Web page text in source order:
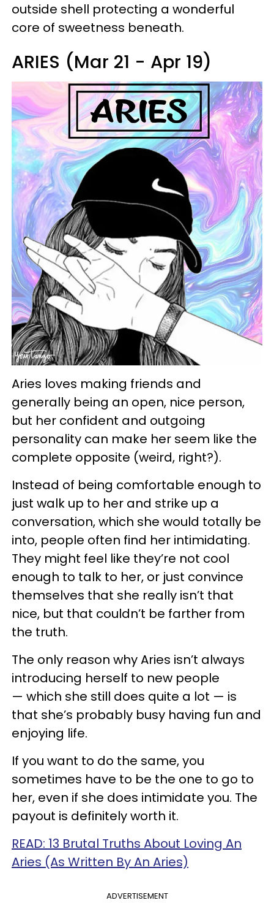
outside shell protecting a wonderful
core of sweetness beneath.
ARIES (Mar 21 - Apr 19)
Aries loves making friends and
generally being an open, nice person,
but her confident and outgoing
personality can make her seem like the
complete opposite (weird, right?).
Instead of being comfortable enough to
just walk up to her and strike up a
conversation, which she would totally be
into, people often find her intimidating.
They might feel like they’re not cool
enough to talk to her, or just convince
themselves that she really isn’t that
nice, but that couldn’t be farther from
the truth.
The only reason why Aries isn’t always
introducing herself to new people
— which she still does quite a lot — is
that she’s probably busy having fun and
enjoying life.
If you want to do the same, you
sometimes have to be the one to go to
her, even if she does intimidate you. The
payout is definitely worth it.
READ: 13 Brutal Truths About Loving An
Aries (As Written By An Aries)
ADVERTISEMENT